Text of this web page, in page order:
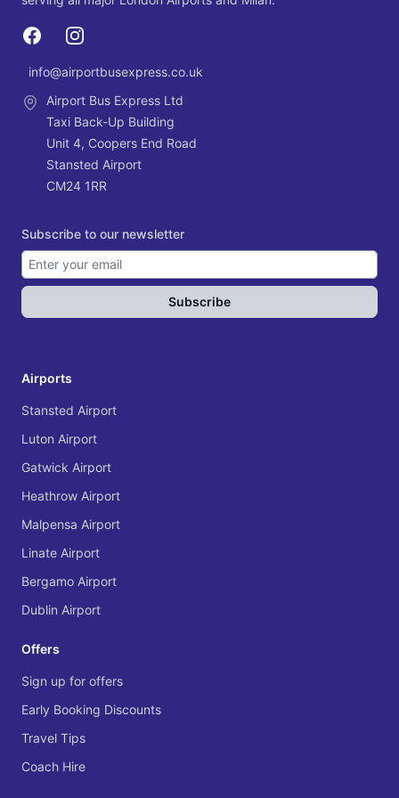
Dublin Airport
FacebookInstagram
Email
info@airportbusexpress.co.uk
Airport Bus Express Ltd
Taxi Back-Up Building
Unit 4, Coopers End Road
Stansted Airport
CM24 1RR
Subscribe to our newsletter
Subscribe
Airports
Stansted Airport
Luton Airport
Gatwick Airport
Heathrow Airport
Malpensa Airport
Linate Airport
Bergamo Airport
Dublin Airport
Offers
Sign up for offers
Early Booking Discounts
Travel Tips
Coach Hire